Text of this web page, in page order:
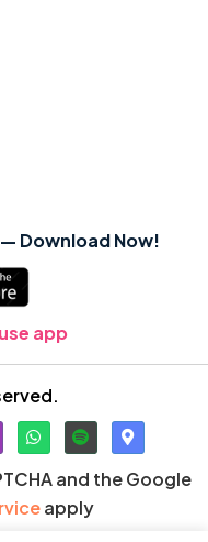
Download Now!
app
and the Google
apply